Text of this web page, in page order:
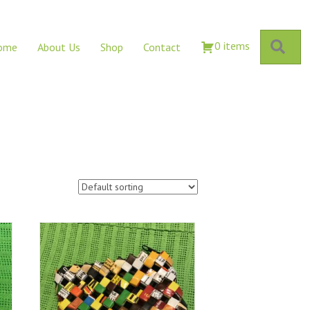
About Us Shop Contact 0 items